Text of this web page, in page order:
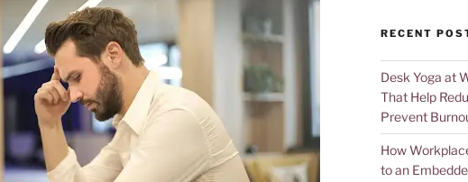
RECENT
Desk Yoga at
That Help
Prevent
How
to an